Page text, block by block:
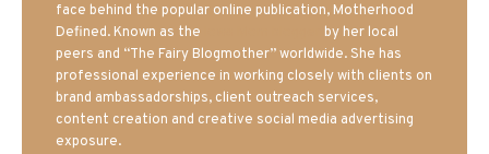
face behind the popular online publication, Motherhood
Defined. Known as the
by her local
peers and “The Fairy Blogmother” worldwide. She has
professional experience in working closely with clients on
brand ambassadorships, client outreach services,
content creation and creative social media advertising
exposure.